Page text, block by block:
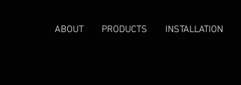
ABOUT PRODUCTS INSTALLATION